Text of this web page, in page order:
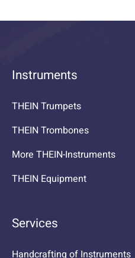
Instruments
THEIN Trumpets
THEIN Trombones
More THEIN-Instruments
THEIN Equipment
Services
Handcrafting of Instruments